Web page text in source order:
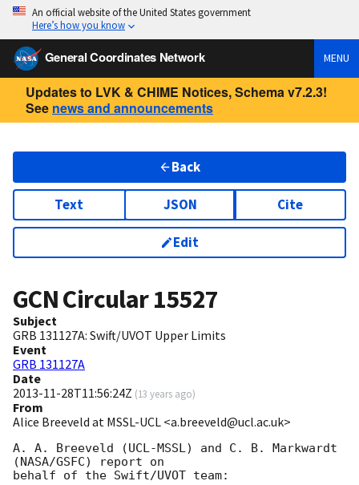
An official website of the United States government
Here’s how you know
General Coordinates Network MENU
Updates to LVK & CHIME Notices, Schema v7.2.3!
See news and announcements
Back
Text JSON Cite
Edit
GCN Circular15527
Subject
GRB 131127A: Swift/UVOT Upper Limits
Event
GRB 131127A
Date
2013-11-28T11:56:24Z (13 years ago)
From
Alice Breeveld at MSSL-UCL <a.breeveld@ucl.ac.uk>
A. A. Breeveld (UCL-MSSL) and C. B. Markwardt
(NASA/GSFC) report on
behalf of the Swift/UVOT team: